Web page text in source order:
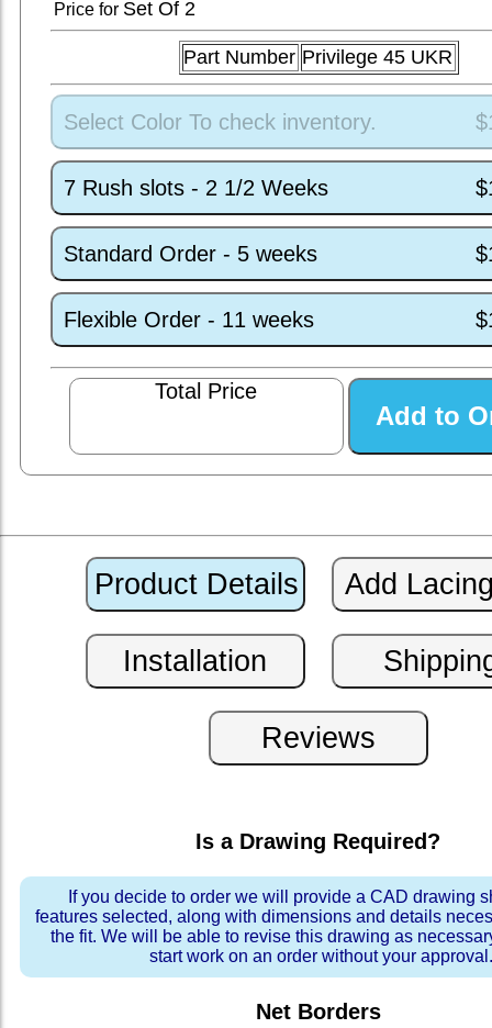
Price for SetOf 2
Part Number Privilege 45 UKR
Select Color To check inventory.
7 Rush slots - 2 1/2 Weeks
Standard Order - 5 weeks
Flexible Order - 11 weeks
Total Price
Is a Drawing Required?
If you decide to order we will provide a CAD drawing
features selected, along with dimensions and details
the fit. We will be able to revise this drawing as
start work on an order without your approval.
Net Borders